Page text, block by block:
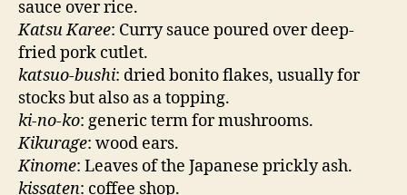
sauce over rice.
Katsu Karee: Curry sauce poured over deep-
fried pork cutlet.
katsuo-bushi: dried bonito flakes, usually for
stocks but also as a topping.
ki-no-ko: generic term for mushrooms.
Kikurage: wood ears.
Kinome: Leaves of the Japanese prickly ash.
kissaten: coffee shop.